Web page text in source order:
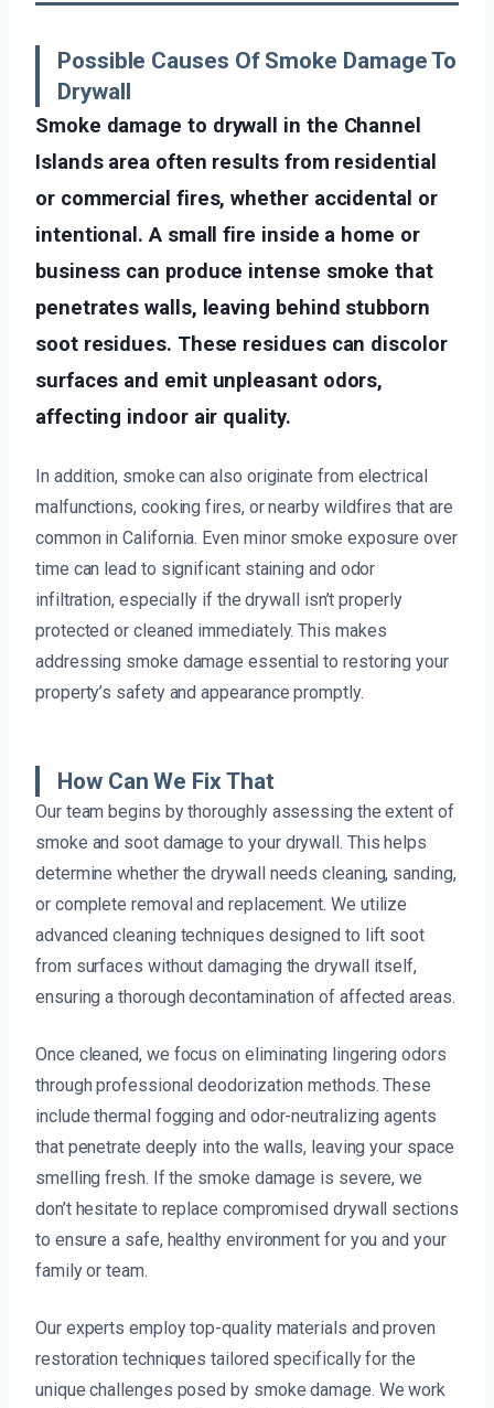
Possible Causes Of Smoke Damage To
Drywall
Smoke damage to drywall in the Channel
Islands area often results from residential
or commercial fires, whether accidental or
intentional. A small fire inside a home or
business can produce intense smoke that
penetrates walls, leaving behind stubborn
soot residues. These residues can discolor
surfaces and emit unpleasant odors,
affecting indoor air quality.
In addition, smoke can also originate from electrical
malfunctions, cooking fires, or nearby wildfires that are
common in California. Even minor smoke exposure over
time can lead to significant staining and odor
infiltration, especially if the drywall isn’t properly
protected or cleaned immediately. This makes
addressing smoke damage essential to restoring your
property’s safety and appearance promptly.
How Can We Fix That
Our team begins by thoroughly assessing the extent of
smoke and soot damage to your drywall. This helps
determine whether the drywall needs cleaning, sanding,
or complete removal and replacement. We utilize
advanced cleaning techniques designed to lift soot
from surfaces without damaging the drywall itself,
ensuring a thorough decontamination of affected areas.
Once cleaned, we focus on eliminating lingering odors
through professional deodorization methods. These
include thermal fogging and odor-neutralizing agents
that penetrate deeply into the walls, leaving your space
smelling fresh. If the smoke damage is severe, we
don’t hesitate to replace compromised drywall sections
to ensure a safe, healthy environment for you and your
family or team.
Our experts employ top-quality materials and proven
restoration techniques tailored specifically for the
unique challenges posed by smoke damage. We work